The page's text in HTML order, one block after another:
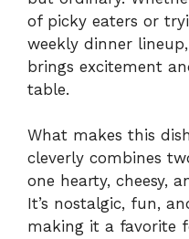
of picky eaters or
weekly dinner
brings excitement
table.
What makes this
cleverly combines
one hearty, cheesy,
It’s nostalgic, fun,
making it a favorite